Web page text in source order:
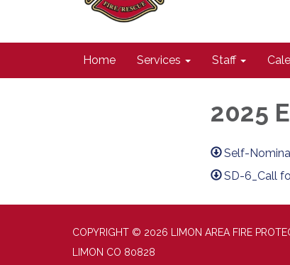
Home Services Staff
2025
Self-
SD-6_Call
COPYRIGHT © 2026 LIMON AREA FIRE
LIMON CO 80828